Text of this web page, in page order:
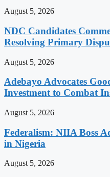
August 5, 2026
NDC Candidates
Resolving Primary
August 5, 2026
Adebayo Advocates
Investment to Combat
August 5, 2026
Federalism: NIIA Boss
in Nigeria
August 5, 2026